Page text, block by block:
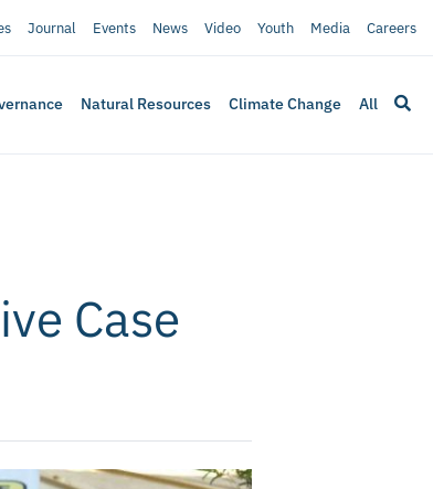
Journal Events News Video Youth Media Careers
Natural Resources Climate Change All
Case